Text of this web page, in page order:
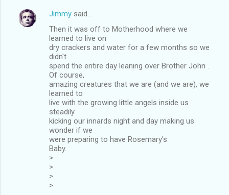
Jimmy said…
Then it was off to Motherhood where we
learned to live on
dry crackers and water for a few months so we
didn't
spend the entire day leaning over Brother John .
Of course,
amazing creatures that we are (and we are), we
learned to
live with the growing little angels inside us
steadily
kicking our innards night and day making us
wonder if we
were preparing to have Rosemary's
Baby.
>
>
>
>